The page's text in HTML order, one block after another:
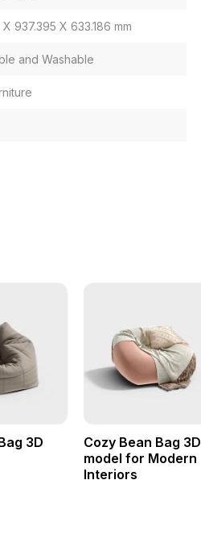
937.395 X 633.186 mm
and Washable
3D
Cozy Bean Bag 3D
model for Modern
Interiors